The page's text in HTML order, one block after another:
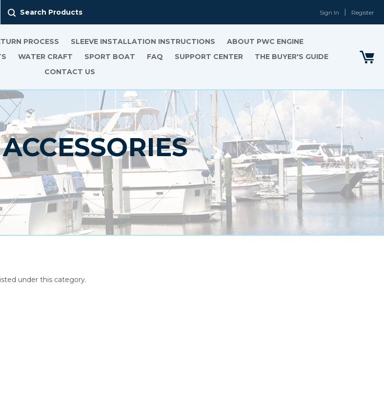
Search Products Sign In Register
PROCESS SLEEVE INSTALLATION INSTRUCTIONS
ABOUT PWC ENGINE
WATER CRAFT SPORT BOAT FAQ SUPPORT CENTER
THE BUYER'S GUIDE
CONTACT US
under this category.